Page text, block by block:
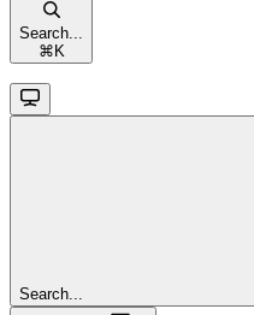
Search...
⌘ K
Search...